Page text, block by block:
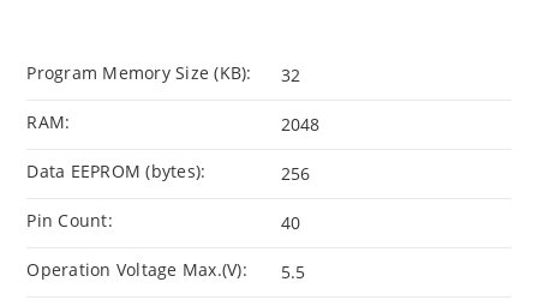
Program Memory Size (KB): 32
RAM: 2048
Data EEPROM (bytes): 256
Pin Count: 40
Operation Voltage Max.(V): 5.5